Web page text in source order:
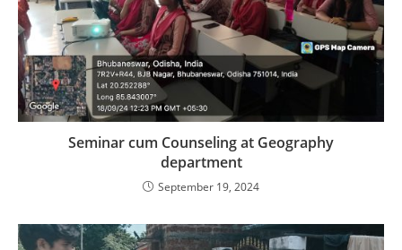
Seminar cum Counseling at Geography
department
September 19, 2024